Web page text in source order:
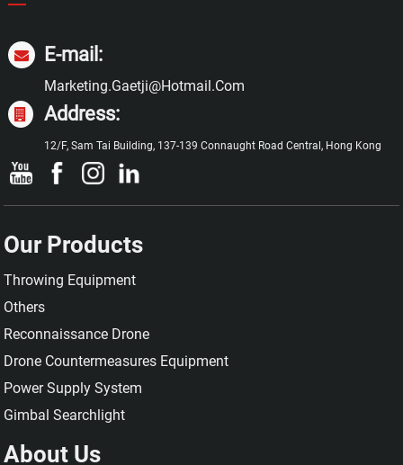
E-mail:
Marketing.gaetji@hotmail.com
Address:
12/F, Sam Tai Building, 137-139 Connaught Road Central, Hong Kong
Our Products
Throwing Equipment
Others
Reconnaissance Drone
Drone Countermeasures Equipment
Power Supply System
Gimbal Searchlight
About Us